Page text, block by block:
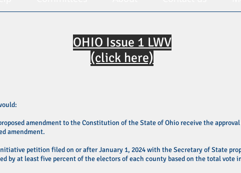
OHIO Issue 1 LWV
(click here)
amendment to the Constitution of the State of Ohio receive the
amendment.
petition filed on or after January 1, 2024 with the Secretary of State
by at least five percent of the electors of each county based on the total vote